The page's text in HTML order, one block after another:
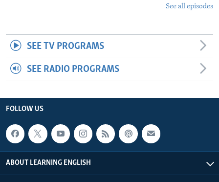
See all episodes
SEE TV PROGRAMS
SEE RADIO PROGRAMS
FOLLOW US
ABOUT LEARNING ENGLISH